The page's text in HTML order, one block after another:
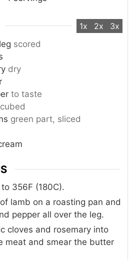
1x 2x
3x
scored
dry
to taste
cubed
green part, sliced
356F (180C).
lamb on a roasting pan and
pepper all over the leg.
cloves and rosemary into
meat and smear the butter